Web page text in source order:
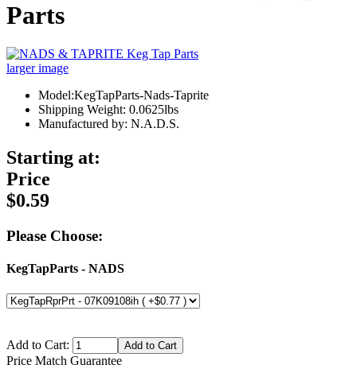
Parts
larger image
Model:KegTapParts-Nads-Taprite
Shipping Weight: 0.0625lbs
Manufactured by: N.A.D.S.
Starting at:
Price
$0.59
Please Choose:
KegTapParts - NADS
Add to Cart:
Price Match Guarantee